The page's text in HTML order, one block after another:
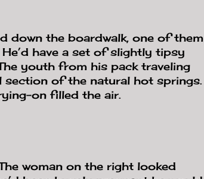
down the boardwalk, one of them
have a set of slightly tipsy
youth from his pack traveling
of the natural hot springs.
on filled the air.
woman on the right looked